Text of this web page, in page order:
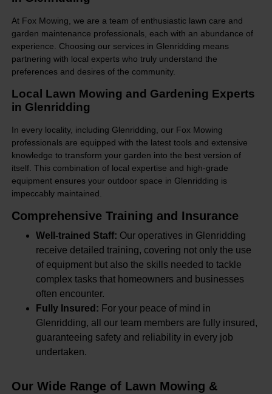
At Fox Mowing, we are a team of enthusiastic lawn care and
garden maintenance professionals, each with an abundance of
experience. Choosing our services in Glenridding means
partnering with local experts who truly understand the
preferences and desires of the community.
Local Lawn Mowing and Gardening Experts
in Glenridding
In every locality, including Glenridding, our Fox Mowing
professionals are equipped with the latest tools and extensive
knowledge to transform your garden into the best version of
itself. This combination of local expertise and high-grade
equipment ensures your outdoor space in Glenridding is
impeccably maintained.
Comprehensive Training and Insurance
Well-trained Staff: Our operatives in Glenridding
receive detailed training, covering not only the use
of equipment but also the skills needed to tackle
complex tasks that homeowners and businesses
often encounter.
Fully Insured: For your peace of mind in
Glenridding, all our team members are fully insured,
guaranteeing safety and reliability in every job
undertaken.
Our Wide Range of Lawn Mowing &